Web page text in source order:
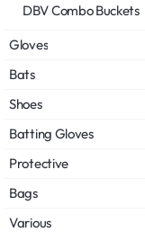
DBV Combo Buckets
Gloves
Bats
Shoes
Batting Gloves
Protective
Bags
Various